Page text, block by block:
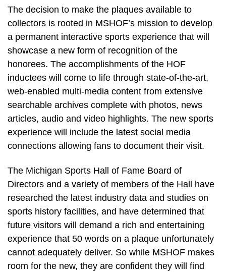
The decision to make the plaques available to
collectors is rooted in MSHOF’s mission to develop
a permanent interactive sports experience that will
showcase a new form of recognition of the
honorees. The accomplishments of the HOF
inductees will come to life through state-of-the-art,
web-enabled multi-media content from extensive
searchable archives complete with photos, news
articles, audio and video highlights. The new sports
experience will include the latest social media
connections allowing fans to document their visit.
The Michigan Sports Hall of Fame Board of
Directors and a variety of members of the Hall have
researched the latest industry data and studies on
sports history facilities, and have determined that
future visitors will demand a rich and entertaining
experience that 50 words on a plaque unfortunately
cannot adequately deliver. So while MSHOF makes
room for the new, they are confident they will find